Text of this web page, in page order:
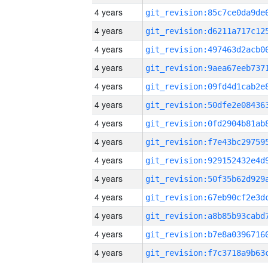
4 years
4 years
4 years
4 years
4 years
4 years
4 years
4 years
4 years
4 years
4 years
4 years
4 years
4 years